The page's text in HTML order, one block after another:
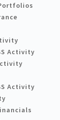
Activity
Activity